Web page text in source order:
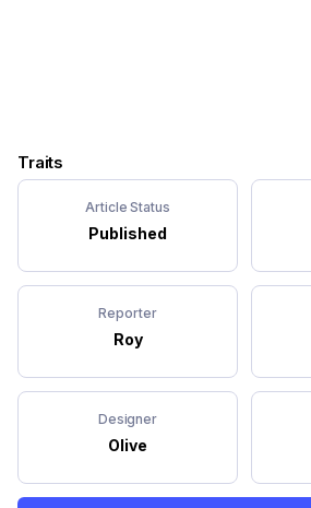
Traits
Article Status
Published
Reporter
Roy
Designer
Olive